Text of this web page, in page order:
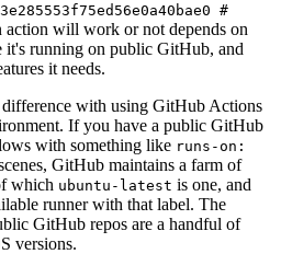
#
action will work or not depends on
it's running on public GitHub, and
it needs.
with using GitHub Actions
If you have a public GitHub
with something like runs-on:
GitHub maintains a farm of
which ubuntu-latest is one, and
runner with that label. The
GitHub repos are a handful of
versions.